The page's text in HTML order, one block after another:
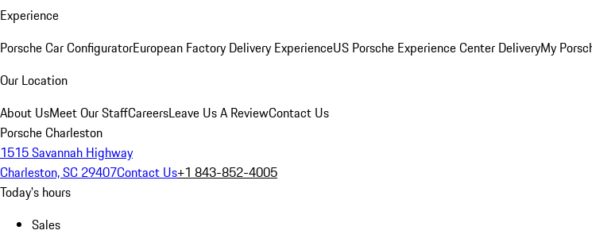
Experience
Porsche Car ConfiguratorEuropean Factory Delivery ExperienceUS Porsche Experience Center DeliveryMy
Our Location
About UsMeet Our StaffCareersLeave Us A ReviewContact Us
Porsche Charleston
1515 Savannah Highway
Charleston, SC 29407Contact Us+1 843-852-4005
Today's hours
Sales